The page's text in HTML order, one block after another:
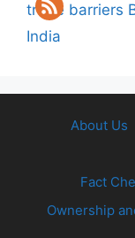
trade barriers
India
About Us
Fact
Ownership